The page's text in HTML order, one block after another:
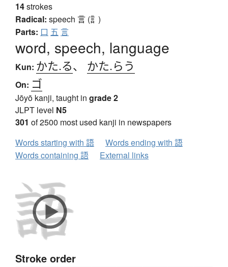
14strokes
Radical: speech 言 (訁)
Parts: 口 五 言
word, speech, language
Kun: かた.る、 かた.らう
On: ゴ
Jōyō kanji, taught in grade 2
JLPT level N5
301 of 2500 most used kanji in newspapers
Words starting with 語
Words ending with 語
Words containing 語
External links
Stroke order